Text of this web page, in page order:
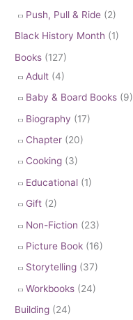
Push, Pull & Ride (2)
Black History Month (1)
Books (127)
Adult (4)
Baby & Board Books (9)
Biography (17)
Chapter (20)
Cooking (3)
Educational (1)
Gift (2)
Non-Fiction (23)
Picture Book (16)
Storytelling (37)
Workbooks (24)
Building (24)